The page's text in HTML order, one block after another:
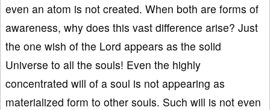
even an atom is not created. When both are forms of
awareness, why does this vast difference arise? Just
the one wish of the Lord appears as the solid
Universe to all the souls! Even the highly
concentrated will of a soul is not appearing as
materialized form to other souls. Such will is not even